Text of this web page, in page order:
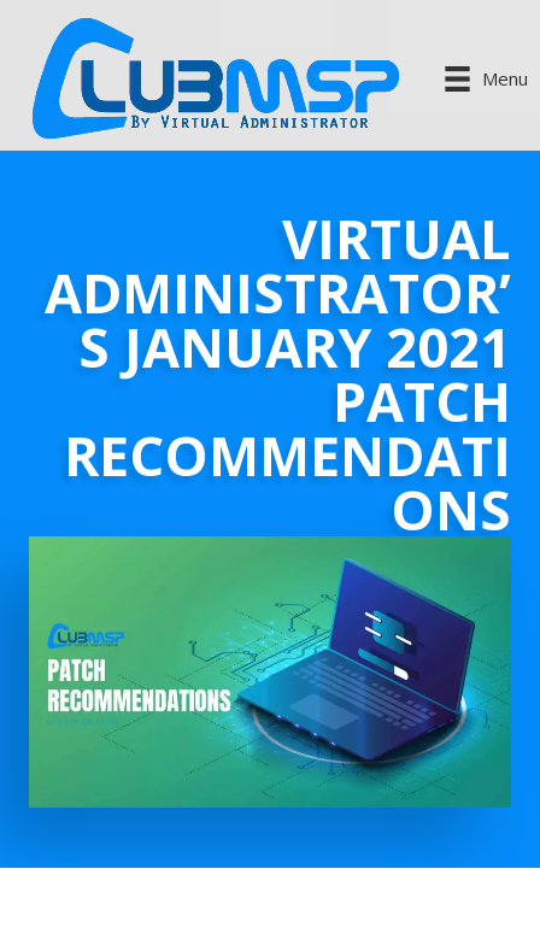
Menu
VIRTUAL
ADMINISTRATOR’
S JANUARY 2021
PATCH
RECOMMENDATI
ONS